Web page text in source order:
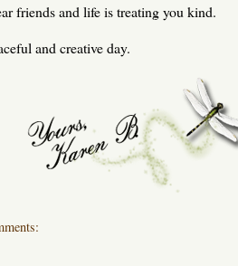
friends and life is treating you kind.
and creative day.